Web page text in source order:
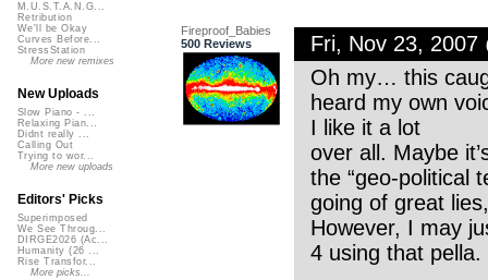
Fireproof_Babies
500 Reviews
Fri, Nov 23, 2007
Oh my… this
heard my own
I like it a lot
over all. Maybe
the “geo-political
going of great
However, I may
4 using that
M.U.S.T.A.N.G...
Retribution
We'll be Okay
Curves Before...
StressStation
More new remixes
New Uploads
Slow Piano - ...
Relaxing Pian...
Didnt really ...
Calling Out
Trying to wor...
More new uploads
Editors' Picks
Superimposed
We See Throug...
DIRGE2026 (Ac...
Humanity (26 ...
Rise Transfor...
More picks...